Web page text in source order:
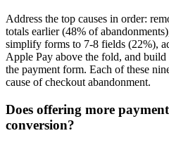
Address the top causes in order:
totals earlier (48% of
simplify forms to 7-8 fields (22%),
Apple Pay above the fold, and
the payment form. Each of these
cause of checkout abandonment.
Does offering more
conversion?